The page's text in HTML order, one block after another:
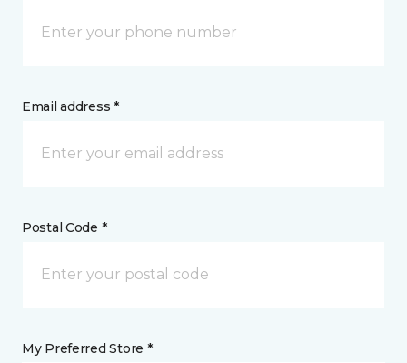
Email address *
Postal Code *
My Preferred Store *